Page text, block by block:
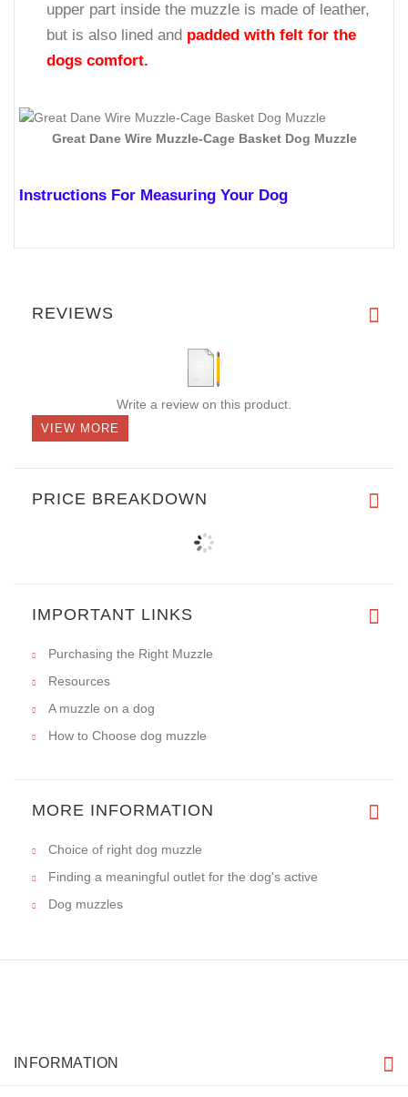
upper part inside the muzzle is made of leather,
but is also lined and padded with felt for the
dogs comfort.
Great Dane Wire Muzzle-Cage Basket Dog Muzzle
Instructions For Measuring Your Dog
REVIEWS
Write a review on this product.
VIEW MORE
PRICE BREAKDOWN
IMPORTANT LINKS
Purchasing the Right Muzzle
Resources
A muzzle on a dog
How to Choose dog muzzle
MORE INFORMATION
Choice of right dog muzzle
Finding a meaningful outlet for the dog's active
Dog muzzles
INFORMATION